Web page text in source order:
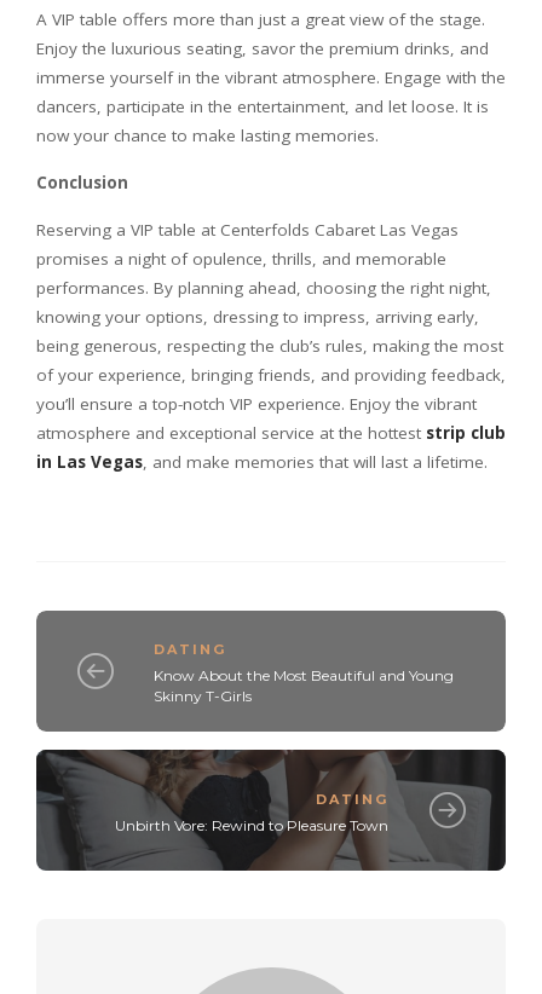
A VIP table offers more than just a great view of the stage.
Enjoy the luxurious seating, savor the premium drinks, and
immerse yourself in the vibrant atmosphere. Engage with the
dancers, participate in the entertainment, and let loose. It is
now your chance to make lasting memories.
Conclusion
Reserving a VIP table at Centerfolds Cabaret Las Vegas
promises a night of opulence, thrills, and memorable
performances. By planning ahead, choosing the right night,
knowing your options, dressing to impress, arriving early,
being generous, respecting the club’s rules, making the most
of your experience, bringing friends, and providing feedback,
you’ll ensure a top-notch VIP experience. Enjoy the vibrant
atmosphere and exceptional service at the hottest strip club
in Las Vegas, and make memories that will last a lifetime.
DATING
Know About the Most Beautiful and Young
Skinny T-Girls
DATING
Unbirth Vore: Rewind to Pleasure Town